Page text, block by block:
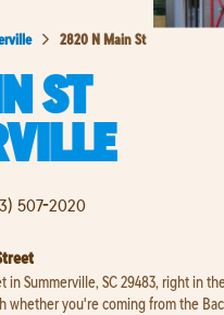
2820 N Main St
ST
507-2020
in Summerville, SC 29483, right in
whether you're coming from the